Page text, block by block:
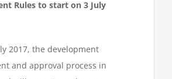
Rules to start on 3 July
2017, the development
and approval process in